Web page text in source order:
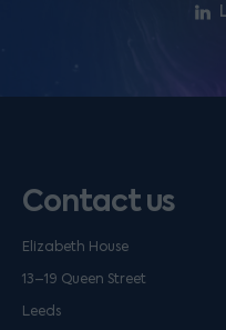
Contact us
Elizabeth House
13–19 Queen Street
Leeds